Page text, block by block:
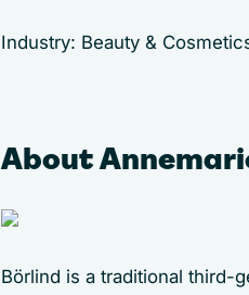
Industry: Beauty &
About
Börlind is a traditional third-